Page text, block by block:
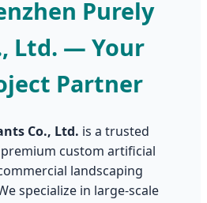
Purely
Ltd. — Your
Partner
Co., Ltd. is a trusted
custom artificial
landscaping
specialize in large-scale